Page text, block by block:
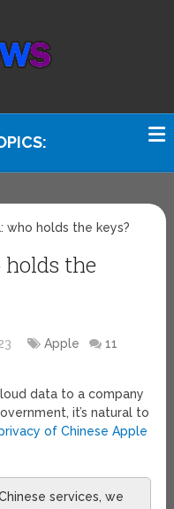
who holds the keys?
the
Apple
11
data to a company
it’s natural to
of Chinese Apple
services, we